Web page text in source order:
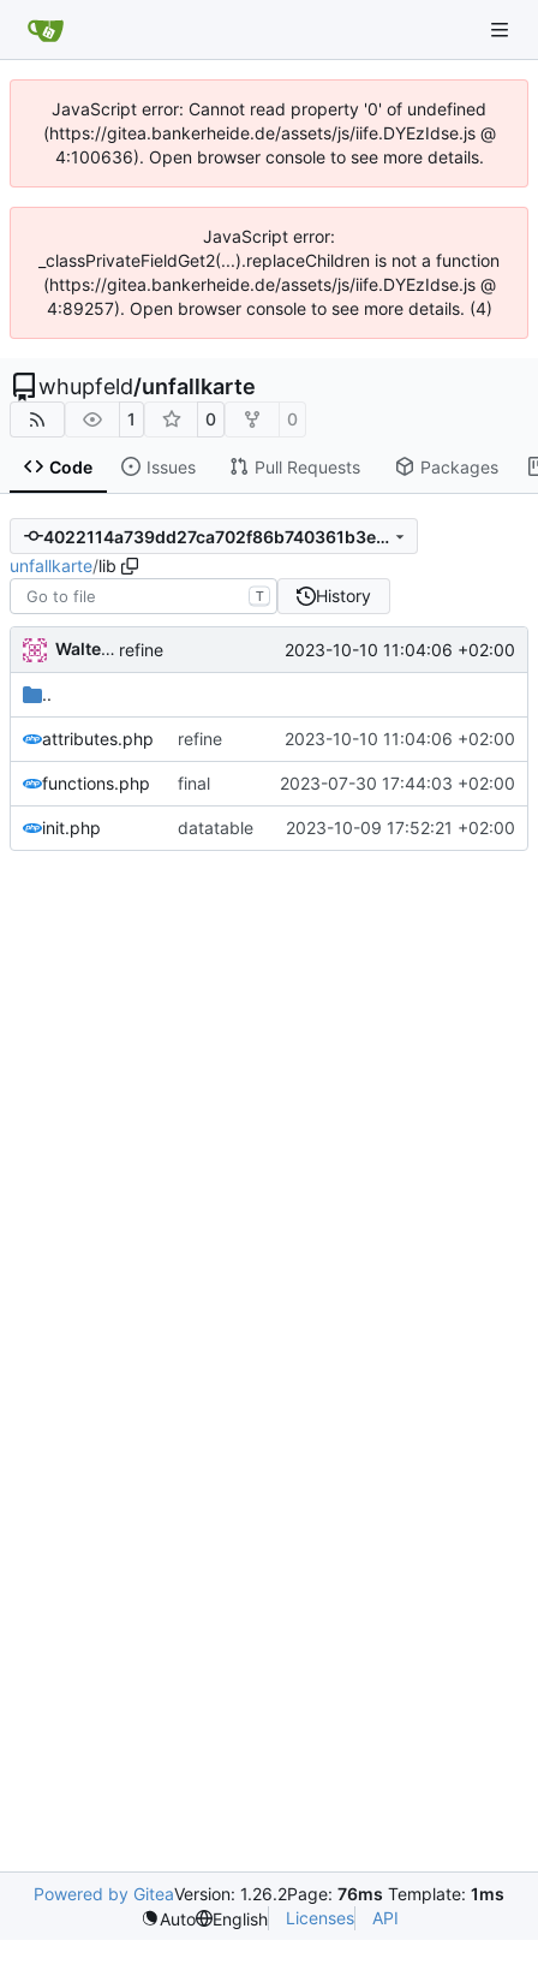
JavaScript error: Cannot read property '0' of undefined
(https://gitea.bankerheide.de/assets/js/iife.DYEzIdse.js @
4:100636). Open browser console to see more details.
JavaScript error:
_classPrivateFieldGet2(...).replaceChildren is not a function
(https://gitea.bankerheide.de/assets/js/iife.DYEzIdse.js @
4:89257). Open browser console to see more details. (4)
whupfeld/unfallkarte
1 0 0
Code Issues Pull Requests Packages
4022114a739dd27ca702f86b740361b3e295869b
unfallkarte/lib
T History
Walter Hupfeld refine 2023-10-10 11:04:06 +02:00
..
attributes.php refine 2023-10-10 11:04:06 +02:00
functions.php final 2023-07-30 17:44:03 +02:00
init.php datatable 2023-10-09 17:52:21 +02:00
Powered by GiteaVersion: 1.26.2Page: 76ms Template: 1ms
Auto
English Licenses API